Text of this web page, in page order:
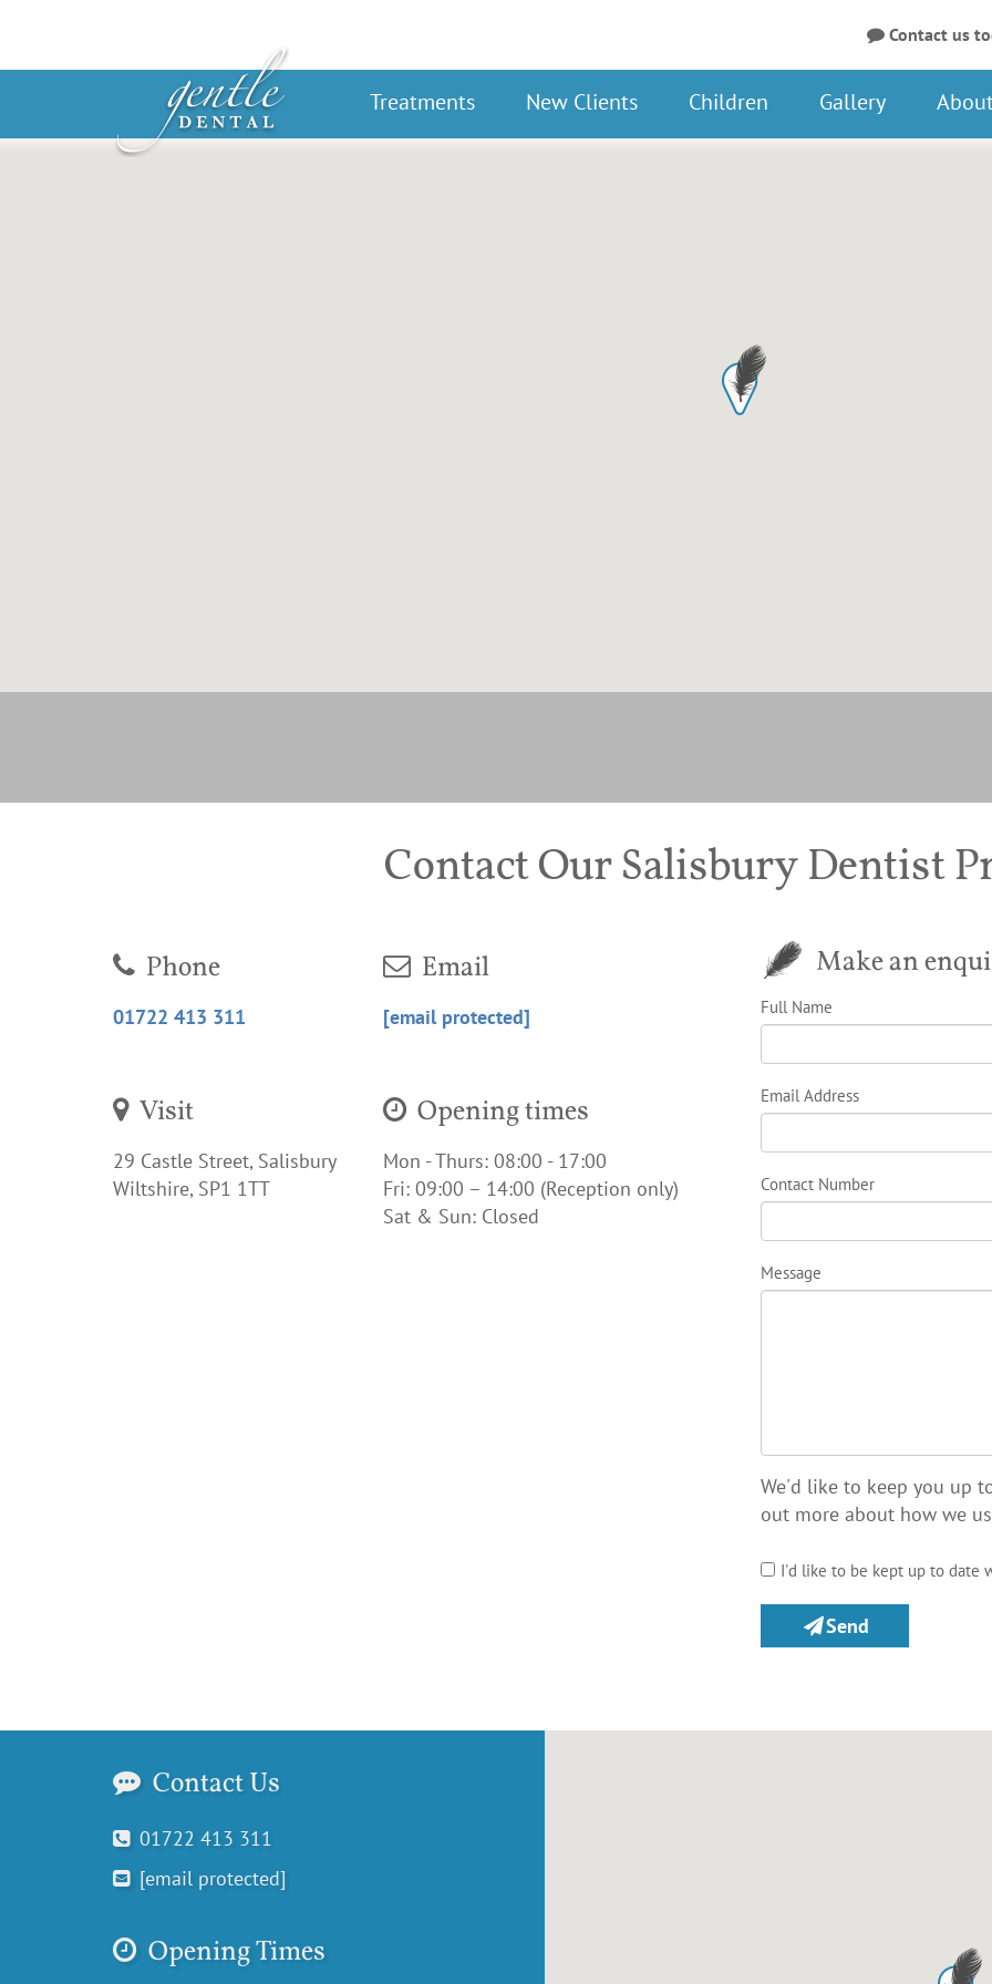
Contact us
Treatments New Clients Children Gallery
Contact Our Salisbury Dentist
Phone
01722 413 311
Email
[email protected]
Visit
29 Castle Street, Salisbury
Wiltshire, SP1 1TT
Opening times
Mon - Thurs:08:00 - 17:00
Fri:09:00 – 14:00 (Reception only)
Sat & Sun:Closed
Make an
Full Name
Email Address
Contact Number
Message
We'd like to keep you up
out more about how we
I'd like to be kept up to date
Send
Contact Us
01722 413 311
[email protected]
Opening Times